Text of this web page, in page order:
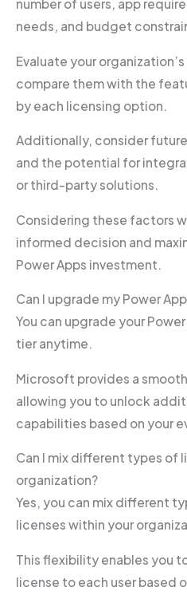
number of users, app
needs, and budget
Evaluate your
compare them with the
by each licensing option.
Additionally, consider
and the potential for
or third-party solutions.
Considering these factors
informed decision and
Power Apps investment.
Can I upgrade my Power
You can upgrade your
tier anytime.
Microsoft provides a
allowing you to unlock
capabilities based on your
Can I mix different types of
organization?
Yes, you can mix different
licenses within your
This flexibility enables you
license to each user based